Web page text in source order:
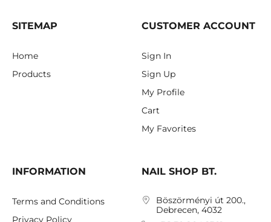
SITEMAP
Home
Products
CUSTOMER ACCOUNT
Sign In
Sign Up
My Profile
Cart
My Favorites
INFORMATION
Terms and Conditions
Privacy Policy
NAIL SHOP BT.
Böszörményi út 200.,
Debrecen, 4032